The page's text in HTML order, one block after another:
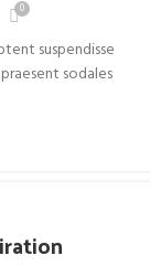
0
suspendisse
sodales